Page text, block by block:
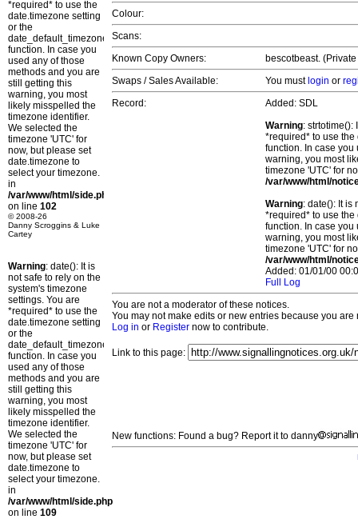
*required* to use the
date.timezone setting
or the
date_default_timezone_set()
function. In case you
used any of those
methods and you are
still getting this
warning, you most
likely misspelled the
timezone identifier.
We selected the
timezone 'UTC' for
now, but please set
date.timezone to
select your timezone.
in
/var/www/html/side.php
on line 102
© 2008-26
Danny Scroggins & Luke
Cartey
Warning: date(): It is
not safe to rely on the
system's timezone
settings. You are
*required* to use the
date.timezone setting
or the
date_default_timezone_set()
function. In case you
used any of those
methods and you are
still getting this
warning, you most
likely misspelled the
timezone identifier.
We selected the
timezone 'UTC' for
now, but please set
date.timezone to
select your timezone.
in
/var/www/html/side.php
on line 109
Colour:
Scans:
Known Copy Owners:
bescotbeast.
Swaps / Sales Available:
You must login or
Record:
Added: SDL
Warning: strtotime():
*required* to use
function. In case you
warning, you most
timezone 'UTC' for
/var/www/html/
Warning: date(): It is
*required* to use
function. In case you
warning, you most
timezone 'UTC' for
/var/www/html/
Added: 01/01/00
Full Log
You are not a moderator of these notices.
You may not make edits or new entries because you
Log in or Register now to contribute.
Link to this page:
New functions: Found a bug? Report it to danny